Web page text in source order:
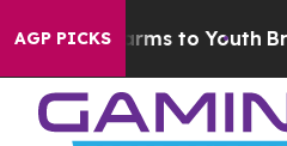
AGP PICKSHarms to Youth Brazil